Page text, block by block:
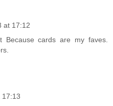
at 17:12
Because cards are my faves.
17:13